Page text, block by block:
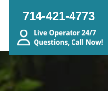
714-421-4773